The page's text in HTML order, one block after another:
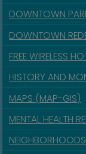
DOWNTOWN
DOWNTOWN
FREE WIRELESS
HISTORY AND
MAPS (MAP-GIS)
MENTAL HEALTH